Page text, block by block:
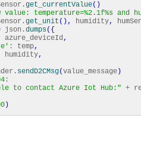
get_currentValue( )
value: temperature=%2.1f%s and
get_unit ( ), humidity,
json.dumps( {
azure_deviceId,
: temp,
humidity,
sendD2CMsg(value_message )
:
to contact Azure Iot Hub:" +
)